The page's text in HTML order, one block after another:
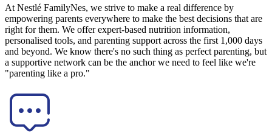
At Nestlé FamilyNes, we strive to make a real difference by
empowering parents everywhere to make the best decisions that are
right for them. We offer expert-based nutrition information,
personalised tools, and parenting support across the first 1,000 days
and beyond. We know there's no such thing as perfect parenting, but
a supportive network can be the anchor we need to feel like we're
"parenting like a pro."